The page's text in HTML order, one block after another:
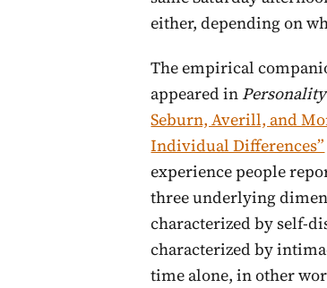
either, depending on
The empirical
appeared in
Seburn, Averill, and
Individual Differences”
experience people
three underlying
characterized by self-
characterized by
time alone, in other